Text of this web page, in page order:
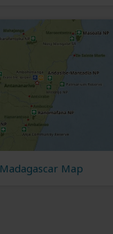
Madagascar Map